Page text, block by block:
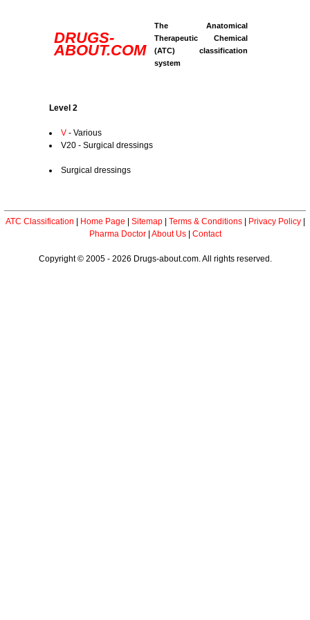
DRUGS-
ABOUT.COM
The Anatomical
Therapeutic Chemical
(ATC) classification
system
Level 2
V - Various
V20 - Surgical dressings
Surgical dressings
ATC Classification Home Page Sitemap| Terms & Conditions| Privacy Policy|
Pharma Doctor| About Us| Contact
Copyright © 2005 - 2026 Drugs-about.com. All rights reserved.